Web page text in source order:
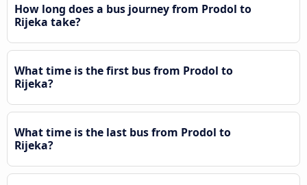
How long does a bus journey from Prodol to
Rijeka take?
What time is the first bus from Prodol to
Rijeka?
What time is the last bus from Prodol to
Rijeka?